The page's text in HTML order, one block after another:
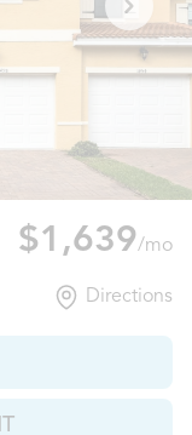
FL
$1,639/mo
Directions